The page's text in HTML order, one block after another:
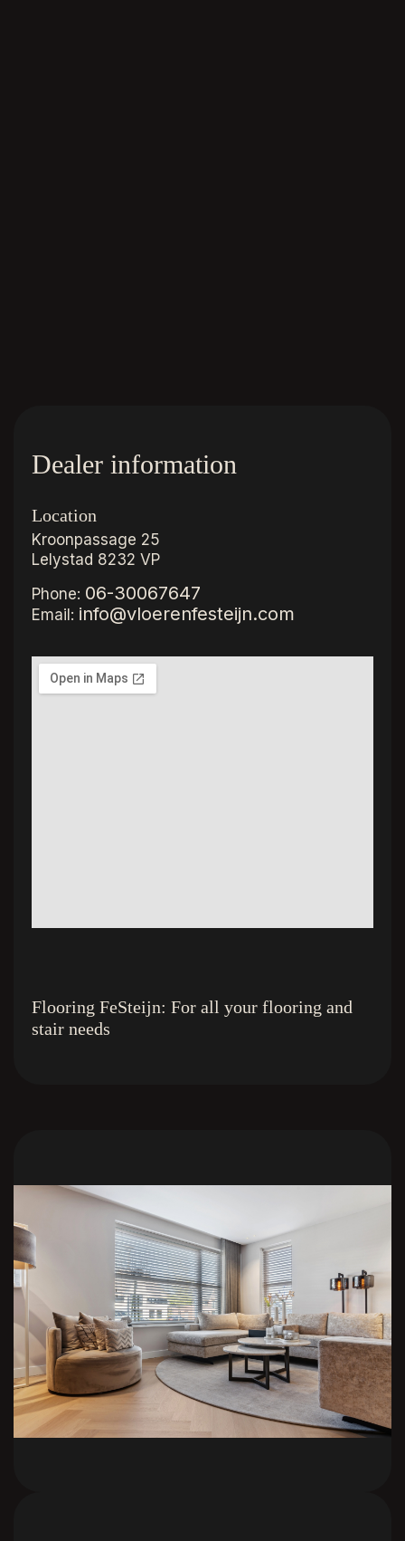
Dealer information
Location
Kroonpassage 25
Lelystad 8232 VP
Phone: 06-30067647
Email: info@vloerenfesteijn.com
Flooring FeSteijn: For all your flooring and
stair needs